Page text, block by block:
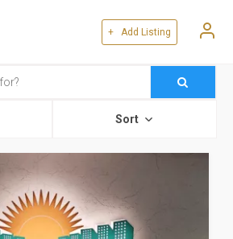
+ Add Listing
Sort